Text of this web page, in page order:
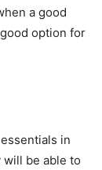
a good
option for
in
be able to